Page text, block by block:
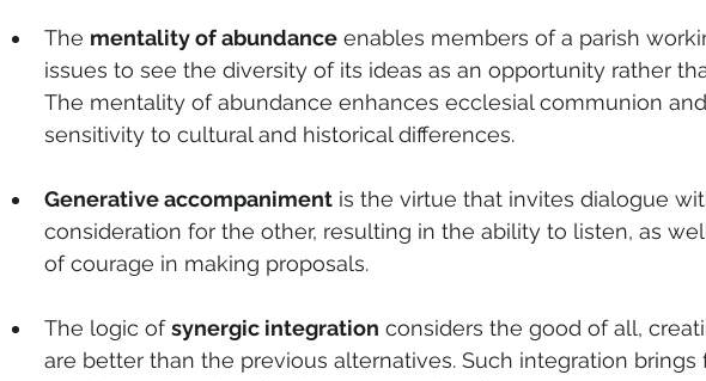
The mentality of abundance enables members of a parish
issues to see the diversity of its ideas as an opportunity rather
The mentality of abundance enhances ecclesial communion
sensitivity to cultural and historical differences.
Generative accompaniment is the virtue that invites dialogue
consideration for the other, resulting in the ability to listen, as
of courage in making proposals.
The logic of synergic integration considers the good of all,
are better than the previous alternatives. Such integration brings